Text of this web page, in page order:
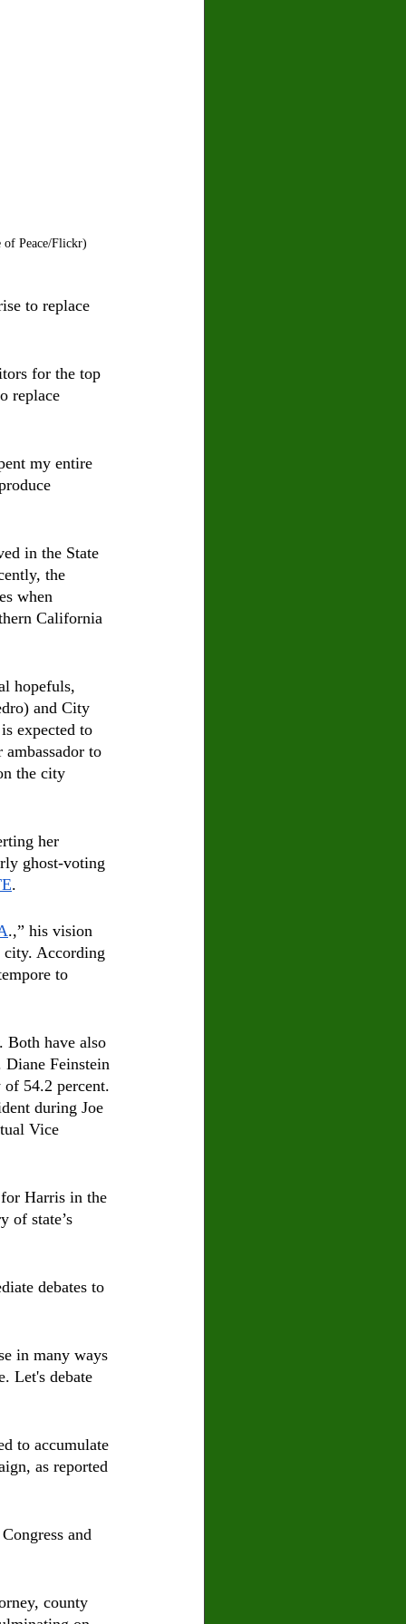
of Peace/Flickr)
to replace
for the top
replace
my entire
in the State
the
when
California
hopefuls,
and City
expected to
to
the city
her
ghost-voting
.
.,” his vision
city. According
to
Both have also
Feinstein
54.2 percent.
during Joe
Vice
for Harris in the
of state’s
debates to
in many ways
Let's debate
to accumulate
as reported
and
county